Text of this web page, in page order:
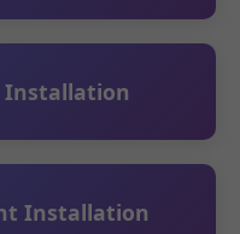
Installation
Installation